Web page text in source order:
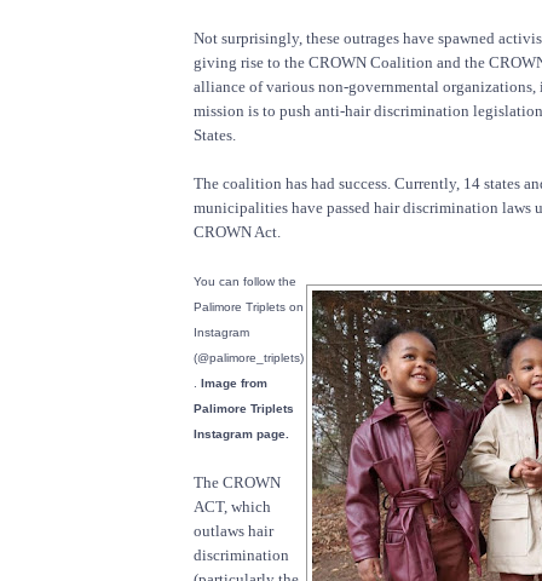
Not surprisingly, these outrages have spawned
giving rise to the CROWN Coalition and the
alliance of various non-governmental
mission is to push anti-hair discrimination
States.
The coalition has had success. Currently, 14 states
municipalities have passed hair discrimination laws
CROWN Act.
You can follow the
Palimore Triplets on
Instagram
(@palimore_triplets)
Image from
Palimore Triplets
Instagram page.
The CROWN
ACT, which
outlaws hair
discrimination